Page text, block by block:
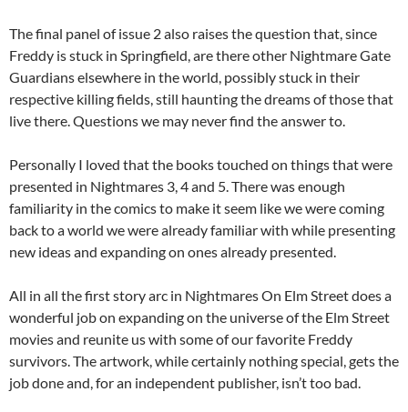
The final panel of issue 2 also raises the question that, since
Freddy is stuck in Springfield, are there other Nightmare Gate
Guardians elsewhere in the world, possibly stuck in their
respective killing fields, still haunting the dreams of those that
live there. Questions we may never find the answer to.
Personally I loved that the books touched on things that were
presented in Nightmares 3, 4 and 5. There was enough
familiarity in the comics to make it seem like we were coming
back to a world we were already familiar with while presenting
new ideas and expanding on ones already presented.
All in all the first story arc in Nightmares On Elm Street does a
wonderful job on expanding on the universe of the Elm Street
movies and reunite us with some of our favorite Freddy
survivors. The artwork, while certainly nothing special, gets the
job done and, for an independent publisher, isn’t too bad.